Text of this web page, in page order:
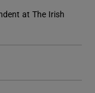
at The Irish